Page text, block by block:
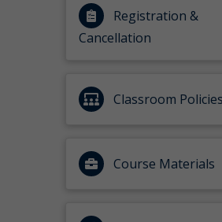
Registration &
Cancellation
Classroom Policies
Course Materials